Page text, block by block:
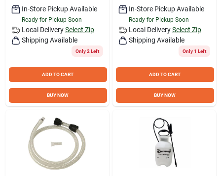
In-Store Pickup Available
Ready for Pickup Soon
Local Delivery Select Zip
Shipping Available
Only 2 Left
ADD TO CART
BUY NOW
In-Store Pickup Available
Ready for Pickup Soon
Local Delivery Select Zip
Shipping Available
Only 1 Left
ADD TO CART
BUY NOW